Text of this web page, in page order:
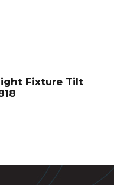
Fixture Tilt